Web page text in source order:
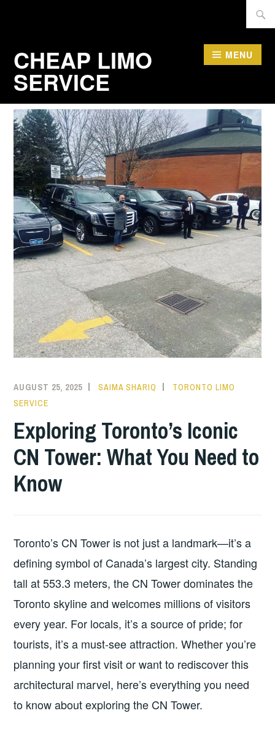
for:
CHEAP LIMO
SERVICE
MENU
AUGUST 25, 2025 SAIMA SHARIQ
TORONTO LIMO
SERVICE
Exploring Toronto’s Iconic
CN Tower: What You Need to
Know
Toronto’s CN Tower is not just a landmark—it’s a
defining symbol of Canada’s largest city. Standing
tall at 553.3 meters, the CN Tower dominates the
Toronto skyline and welcomes millions of visitors
every year. For locals, it’s a source of pride; for
tourists, it’s a must-see attraction. Whether you’re
planning your first visit or want to rediscover this
architectural marvel, here’s everything you need
to know about exploring the CN Tower.